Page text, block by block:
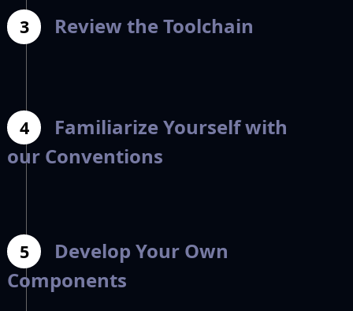
3 Review the Toolchain
4
Familiarize Yourself with
our Conventions
5
Develop Your Own
Components